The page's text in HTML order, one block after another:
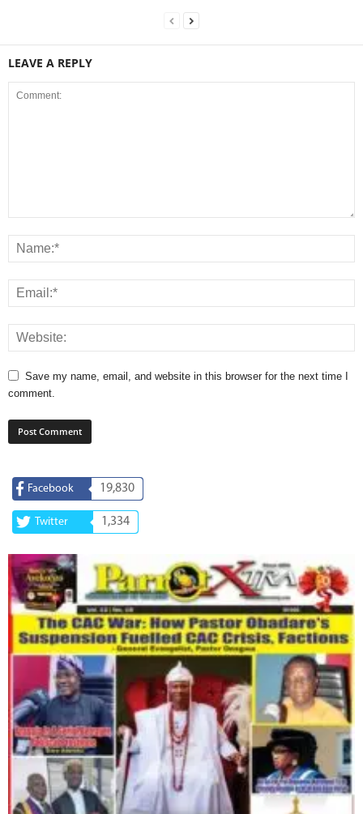
LEAVE A REPLY
Save my name, email, and website in this browser for the next time I
comment.
Facebook 19,830
Twitter 1,334